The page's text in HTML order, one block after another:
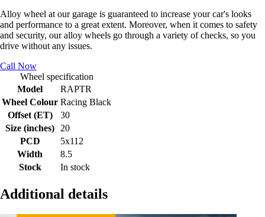
Alloy wheel at our garage is guaranteed to increase your car's looks
and performance to a great extent. Moreover, when it comes to safety
and security, our alloy wheels go through a variety of checks, so you
drive without any issues.
Call Now
Wheel specification
Model
RAPTR
Wheel Colour Racing Black
Offset (ET)
30
Size (inches)
20
PCD
5x112
Width
8.5
Stock
In stock
Additional details